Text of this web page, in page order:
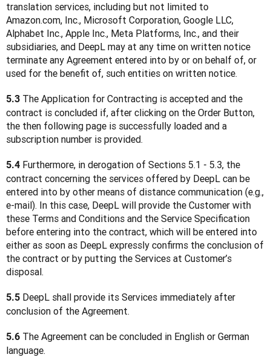
translation services, including but not limited to
Amazon.com, Inc., Microsoft Corporation, Google LLC,
Alphabet Inc., Apple Inc., Meta Platforms, Inc., and their
subsidiaries, and DeepL may at any time on written notice
terminate any Agreement entered into by or on behalf of, or
used for the benefit of, such entities on written notice.
5.3 The Application for Contracting is accepted and the
contract is concluded if, after clicking on the Order Button,
the then following page is successfully loaded and a
subscription number is provided.
5.4 Furthermore, in derogation of Sections 5.1 - 5.3, the
contract concerning the services offered by DeepL can be
entered into by other means of distance communication (e.g.,
e-mail). In this case, DeepL will provide the Customer with
these Terms and Conditions and the Service Specification
before entering into the contract, which will be entered into
either as soon as DeepL expressly confirms the conclusion of
the contract or by putting the Services at Customer’s
disposal.
5.5 DeepL shall provide its Services immediately after
conclusion of the Agreement.
5.6 The Agreement can be concluded in English or German
language.